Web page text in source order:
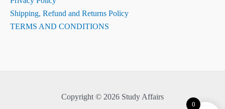
Shipping, Refund and Returns Policy
TERMS AND CONDITIONS
Copyright © 2026 Study Affairs
0